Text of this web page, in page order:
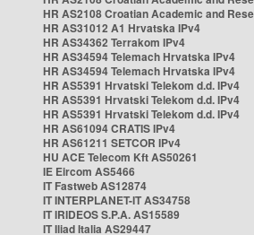
HR AS2108 Croatian Academic and
HR AS31012 A1 Hrvatska IPv4
HR AS34362 Terrakom IPv4
HR AS34594 Telemach Hrvatska IPv4
HR AS34594 Telemach Hrvatska IPv4
HR AS5391 Hrvatski Telekom d.d. IPv4
HR AS5391 Hrvatski Telekom d.d. IPv4
HR AS5391 Hrvatski Telekom d.d. IPv4
HR AS61094 CRATIS IPv4
HR AS61211 SETCOR IPv4
HU ACE Telecom Kft AS50261
IE Eircom AS5466
IT Fastweb AS12874
IT INTERPLANET-IT AS34758
IT IRIDEOS S.P.A. AS15589
IT Iliad Italia AS29447